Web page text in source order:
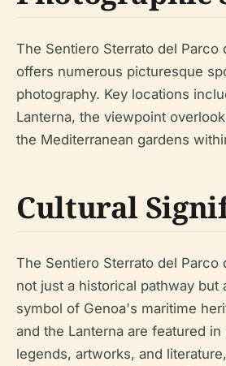
The Sentiero Sterrato del Parco
offers numerous picturesque
photography. Key locations
Lanterna, the viewpoint
the Mediterranean gardens
Cultural
The Sentiero Sterrato del Parco
not just a historical pathway but
symbol of Genoa's maritime
and the Lanterna are featured
legends, artworks, and